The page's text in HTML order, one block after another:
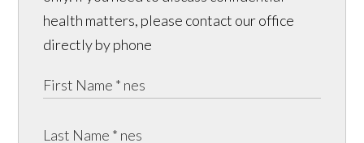
health matters, please contact our office
directly by phone